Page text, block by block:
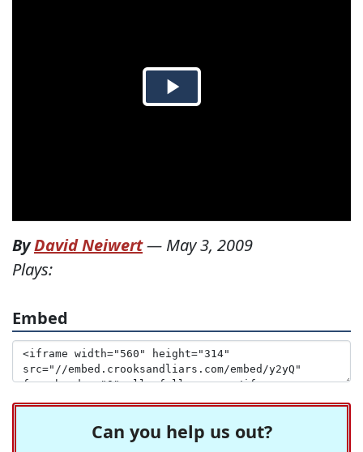
ByDavid Neiwert— May 3, 2009
Plays:
Embed
Can you help us out?